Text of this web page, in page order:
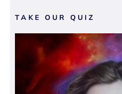
TAKE OUR QUIZ